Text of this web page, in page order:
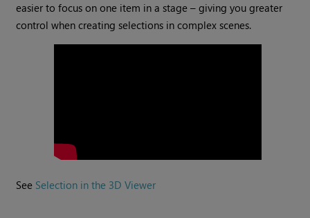
easier to focus on one item in a stage – giving you greater
control when creating selections in complex scenes.
See Selection in the 3D Viewer